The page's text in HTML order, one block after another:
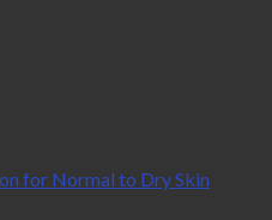
for Normal to Dry Skin